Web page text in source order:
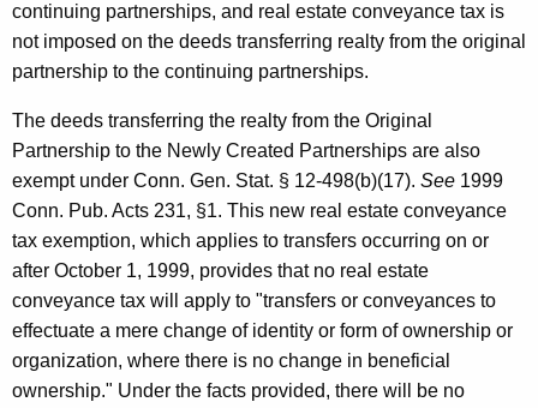
continuing partnerships, and real estate conveyance tax is
not imposed on the deeds transferring realty from the original
partnership to the continuing partnerships.
The deeds transferring the realty from the Original
Partnership to the Newly Created Partnerships are also
exempt under Conn. Gen. Stat. § 12-498(b)(17). See 1999
Conn. Pub. Acts 231, §1. This new real estate conveyance
tax exemption, which applies to transfers occurring on or
after October 1, 1999, provides that no real estate
conveyance tax will apply to "transfers or conveyances to
effectuate a mere change of identity or form of ownership or
organization, where there is no change in beneficial
ownership." Under the facts provided, there will be no